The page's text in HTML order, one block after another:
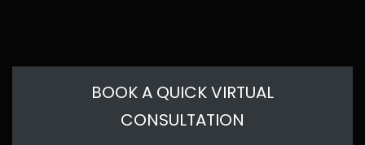
BOOK A QUICK VIRTUAL
CONSULTATION